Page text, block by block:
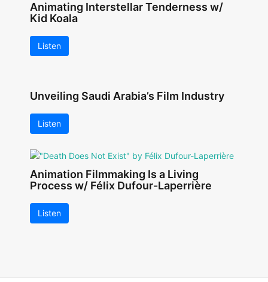
Animating Interstellar Tenderness w/
Kid Koala
Listen
Unveiling Saudi Arabia’s Film Industry
Listen
Animation Filmmaking Is a Living
Process w/ Félix Dufour-Laperrière
Listen